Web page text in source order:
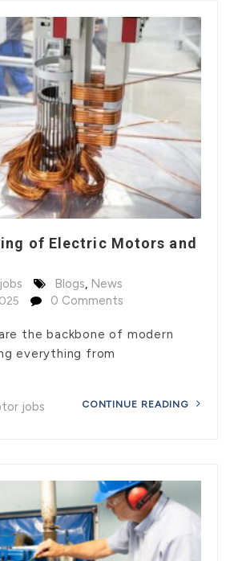
of Electric Motors and
Blogs, News
0 Comments
the backbone of modern
everything from
jobs CONTINUE READING